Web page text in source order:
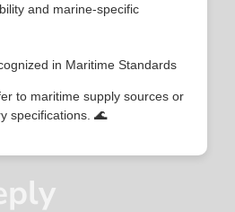
and marine-specific
in Maritime Standards
to maritime supply sources or
specifications. 🌊